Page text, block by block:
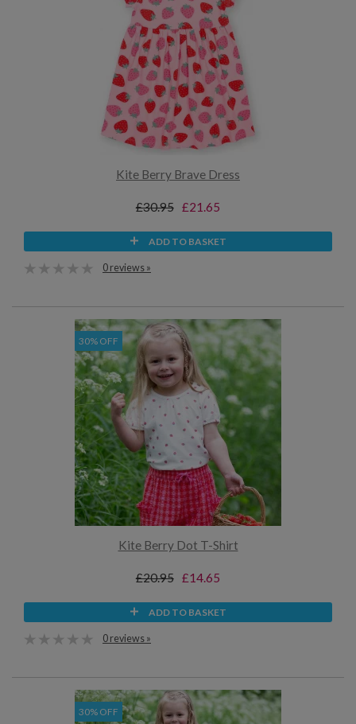
Kite Berry Brave Dress
£30.95 £21.65
ADD TO BASKET
0 reviews »
30% OFF
Kite Berry Dot T-Shirt
£20.95 £14.65
ADD TO BASKET
0 reviews »
30% OFF